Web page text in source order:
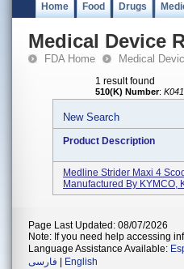
Home Food Drugs
Medical Device
FDA Home Medical
1 result found
510(K) Number:
New Search
Product Description
Medline Strider Maxi 4
Manufactured By KYMCO,
Page Last Updated: 08/07/2026
Note: If you need help accessing
Language Assistance Available:
فارسی
English